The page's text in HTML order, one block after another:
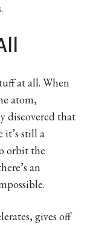
at all. When
atom,
discovered that
it’s still a
orbit the
an
gives off